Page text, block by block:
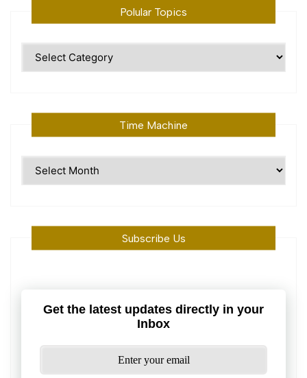
Polular Topics
Time Machine
Subscribe Us
Get the latest updates directly in your
Inbox